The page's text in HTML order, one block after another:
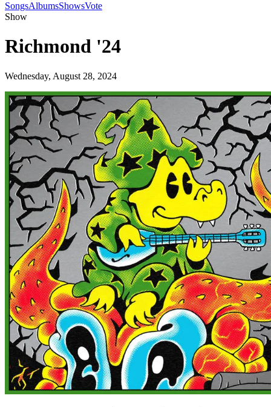
SongsAlbumsShowsVote
Show
Richmond '24
Wednesday, August 28, 2024